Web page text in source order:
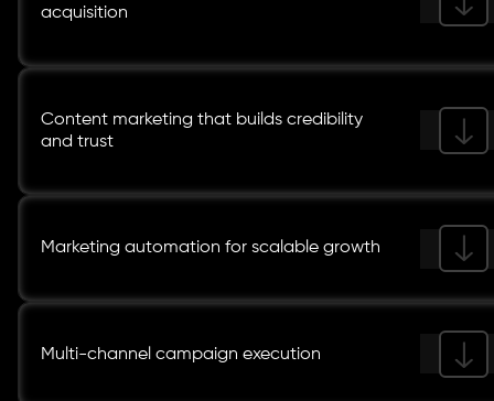
acquisition
Content marketing that builds credibility
and trust
Marketing automation for scalable growth
Multi-channel campaign execution